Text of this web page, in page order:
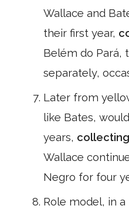
Wallace and
their first year,
Belém do Pará,
separately,
Later from
like Bates,
years, collecting
Wallace
Negro for four
Role model, in